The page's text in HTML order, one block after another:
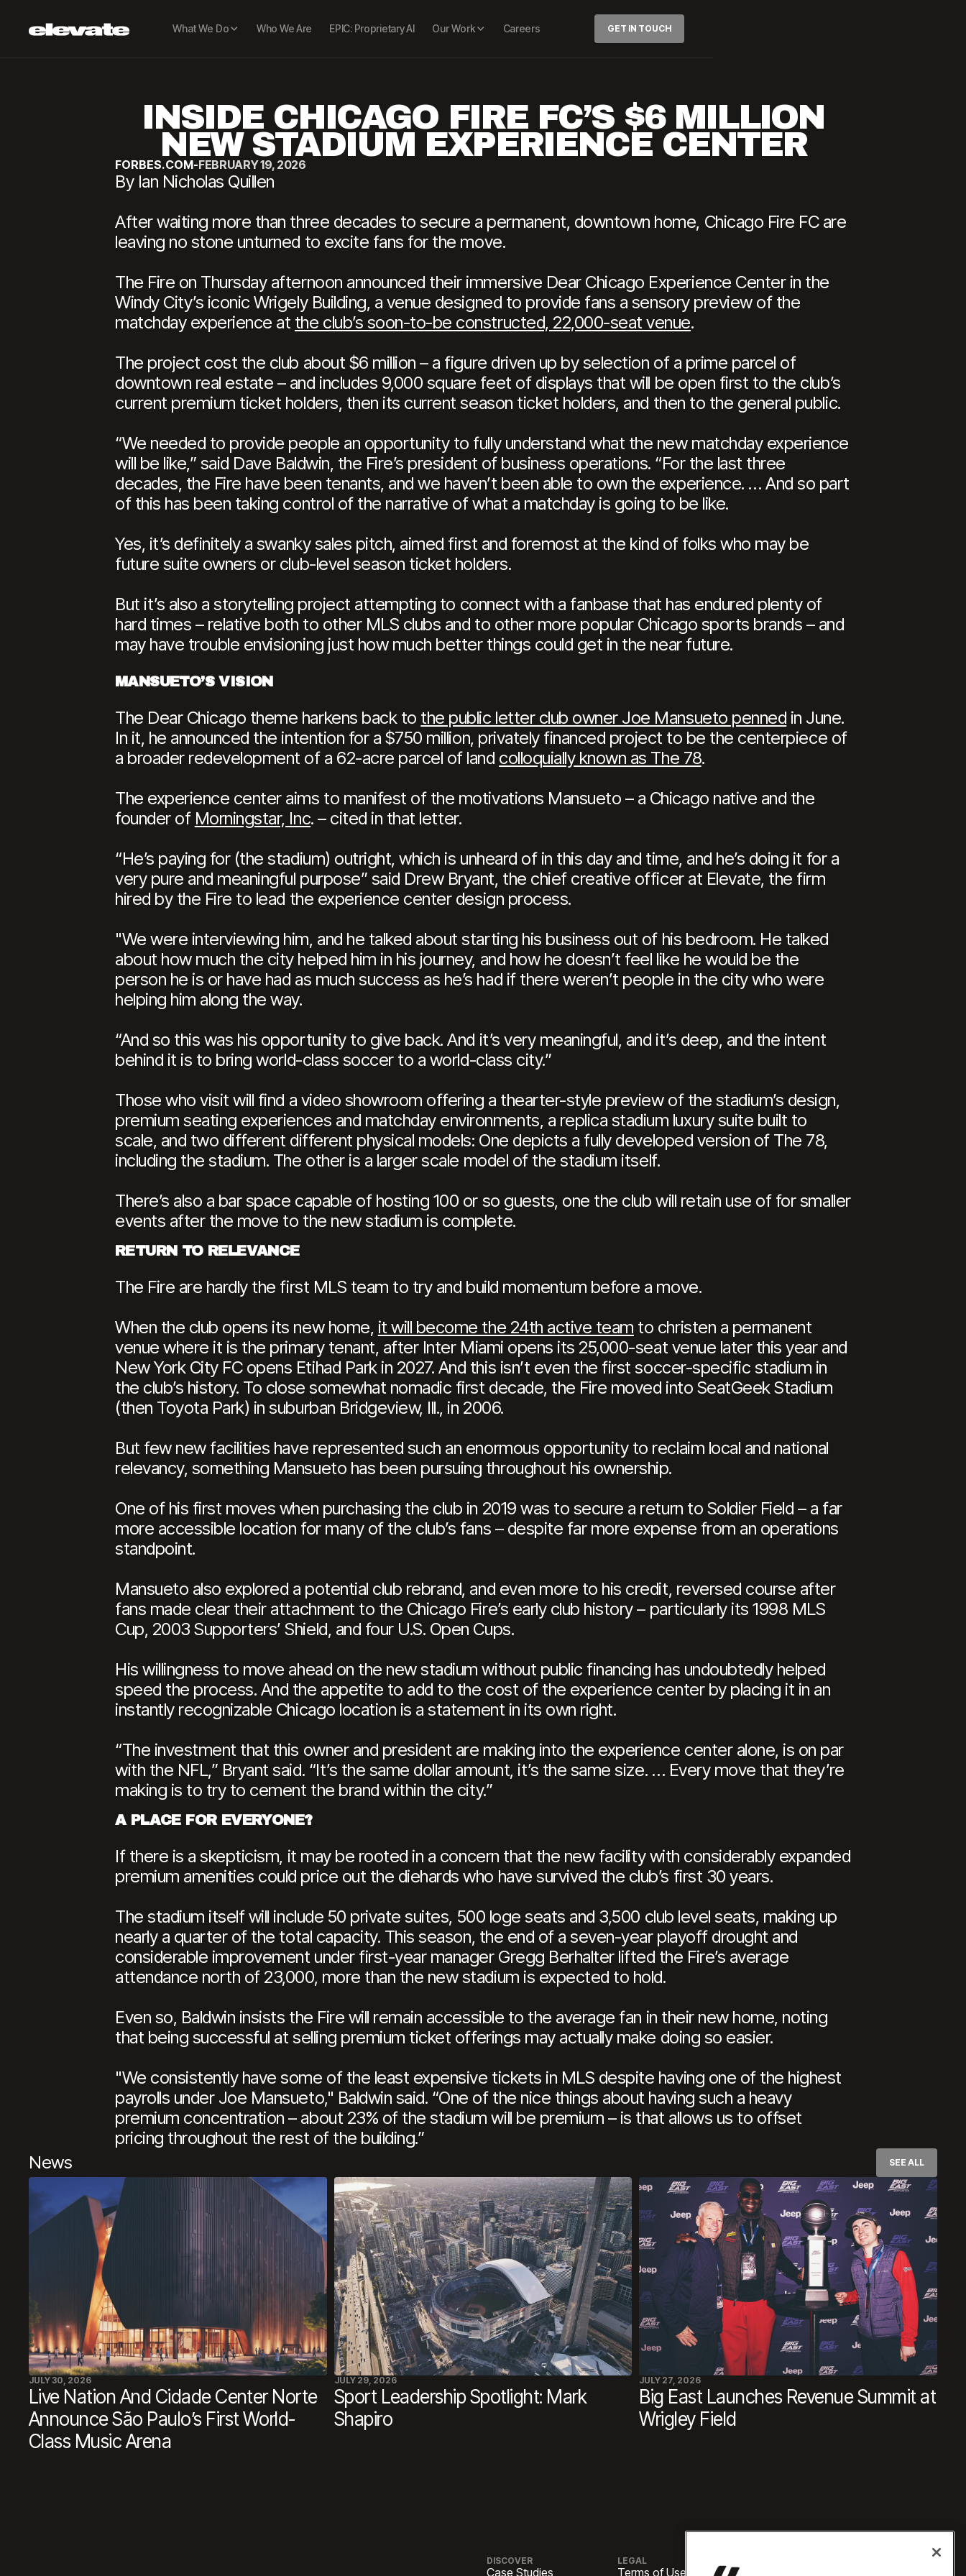
What We Do Who We Are EPIC: Proprietary AI Our Work Careers GET IN TOUCH
INSIDE CHICAGO FIRE FC’S $6 MILLION
NEW STADIUM EXPERIENCE CENTER
FORBES.COM-FEBRUARY 19, 2026
By Ian Nicholas Quillen
After waiting more than three decades to secure a permanent, downtown home, Chicago Fire FC are
leaving no stone unturned to excite fans for the move.
The Fire on Thursday afternoon announced their immersive Dear Chicago Experience Center in the
Windy City’s iconic Wrigely Building, a venue designed to provide fans a sensory preview of the
matchday experience at the club’s soon-to-be constructed, 22,000-seat venue.
The project cost the club about $6 million – a figure driven up by selection of a prime parcel of
downtown real estate – and includes 9,000 square feet of displays that will be open first to the club’s
current premium ticket holders, then its current season ticket holders, and then to the general public.
“We needed to provide people an opportunity to fully understand what the new matchday experience
will be like,” said Dave Baldwin, the Fire’s president of business operations. “For the last three
decades, the Fire have been tenants, and we haven’t been able to own the experience. … And so part
of this has been taking control of the narrative of what a matchday is going to be like.
Yes, it’s definitely a swanky sales pitch, aimed first and foremost at the kind of folks who may be
future suite owners or club-level season ticket holders.
But it’s also a storytelling project attempting to connect with a fanbase that has endured plenty of
hard times – relative both to other MLS clubs and to other more popular Chicago sports brands – and
may have trouble envisioning just how much better things could get in the near future.
MANSUETO’S VISION
The Dear Chicago theme harkens back to the public letter club owner Joe Mansueto penned in June.
In it, he announced the intention for a $750 million, privately financed project to be the centerpiece of
a broader redevelopment of a 62-acre parcel of land colloquially known as The 78.
The experience center aims to manifest of the motivations Mansueto – a Chicago native and the
founder of Morningstar, Inc. – cited in that letter.
“He’s paying for (the stadium) outright, which is unheard of in this day and time, and he’s doing it for a
very pure and meaningful purpose” said Drew Bryant, the chief creative officer at Elevate, the firm
hired by the Fire to lead the experience center design process.
"We were interviewing him, and he talked about starting his business out of his bedroom. He talked
about how much the city helped him in his journey, and how he doesn’t feel like he would be the
person he is or have had as much success as he’s had if there weren’t people in the city who were
helping him along the way.
“And so this was his opportunity to give back. And it’s very meaningful, and it’s deep, and the intent
behind it is to bring world-class soccer to a world-class city.”
Those who visit will find a video showroom offering a thearter-style preview of the stadium’s design,
premium seating experiences and matchday environments, a replica stadium luxury suite built to
scale, and two different different physical models: One depicts a fully developed version of The 78,
including the stadium. The other is a larger scale model of the stadium itself.
There’s also a bar space capable of hosting 100 or so guests, one the club will retain use of for smaller
events after the move to the new stadium is complete.
RETURN TO RELEVANCE
The Fire are hardly the first MLS team to try and build momentum before a move.
When the club opens its new home, it will become the 24th active team to christen a permanent
venue where it is the primary tenant, after Inter Miami opens its 25,000-seat venue later this year and
New York City FC opens Etihad Park in 2027. And this isn’t even the first soccer-specific stadium in
the club’s history. To close somewhat nomadic first decade, the Fire moved into SeatGeek Stadium
(then Toyota Park) in suburban Bridgeview, Ill., in 2006.
But few new facilities have represented such an enormous opportunity to reclaim local and national
relevancy, something Mansueto has been pursuing throughout his ownership.
One of his first moves when purchasing the club in 2019 was to secure a return to Soldier Field – a far
more accessible location for many of the club’s fans – despite far more expense from an operations
standpoint.
Mansueto also explored a potential club rebrand, and even more to his credit, reversed course after
fans made clear their attachment to the Chicago Fire’s early club history – particularly its 1998 MLS
Cup, 2003 Supporters’ Shield, and four U.S. Open Cups.
His willingness to move ahead on the new stadium without public financing has undoubtedly helped
speed the process. And the appetite to add to the cost of the experience center by placing it in an
instantly recognizable Chicago location is a statement in its own right.
“The investment that this owner and president are making into the experience center alone, is on par
with the NFL,” Bryant said. “It’s the same dollar amount, it’s the same size. … Every move that they’re
making is to try to cement the brand within the city.”
A PLACE FOR EVERYONE?
If there is a skepticism, it may be rooted in a concern that the new facility with considerably expanded
premium amenities could price out the diehards who have survived the club’s first 30 years.
The stadium itself will include 50 private suites, 500 loge seats and 3,500 club level seats, making up
nearly a quarter of the total capacity. This season, the end of a seven-year playoff drought and
considerable improvement under first-year manager Gregg Berhalter lifted the Fire’s average
attendance north of 23,000, more than the new stadium is expected to hold.
Even so, Baldwin insists the Fire will remain accessible to the average fan in their new home, noting
that being successful at selling premium ticket offerings may actually make doing so easier.
"We consistently have some of the least expensive tickets in MLS despite having one of the highest
payrolls under Joe Mansueto," Baldwin said. “One of the nice things about having such a heavy
premium concentration – about 23% of the stadium will be premium – is that allows us to offset
pricing throughout the rest of the building.”
News
SEE ALL
JULY 30, 2026
Live Nation And Cidade Center Norte
Announce São Paulo’s First World-
Class Music Arena
JULY 29, 2026
Sport Leadership Spotlight: Mark
Shapiro
JULY 27, 2026
Big East Launches Revenue Summit at
Wrigley Field
DISCOVER
Case Studies
LEGAL
Terms of Use